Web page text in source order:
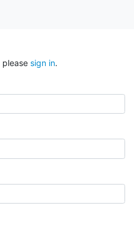
please sign in.